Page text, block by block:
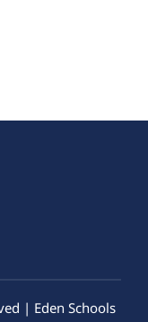
| Eden Schools